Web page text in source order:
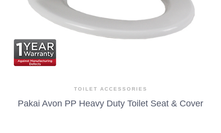
TOILET ACCESSORIES
Pakai Avon PP Heavy Duty Toilet Seat & Cover